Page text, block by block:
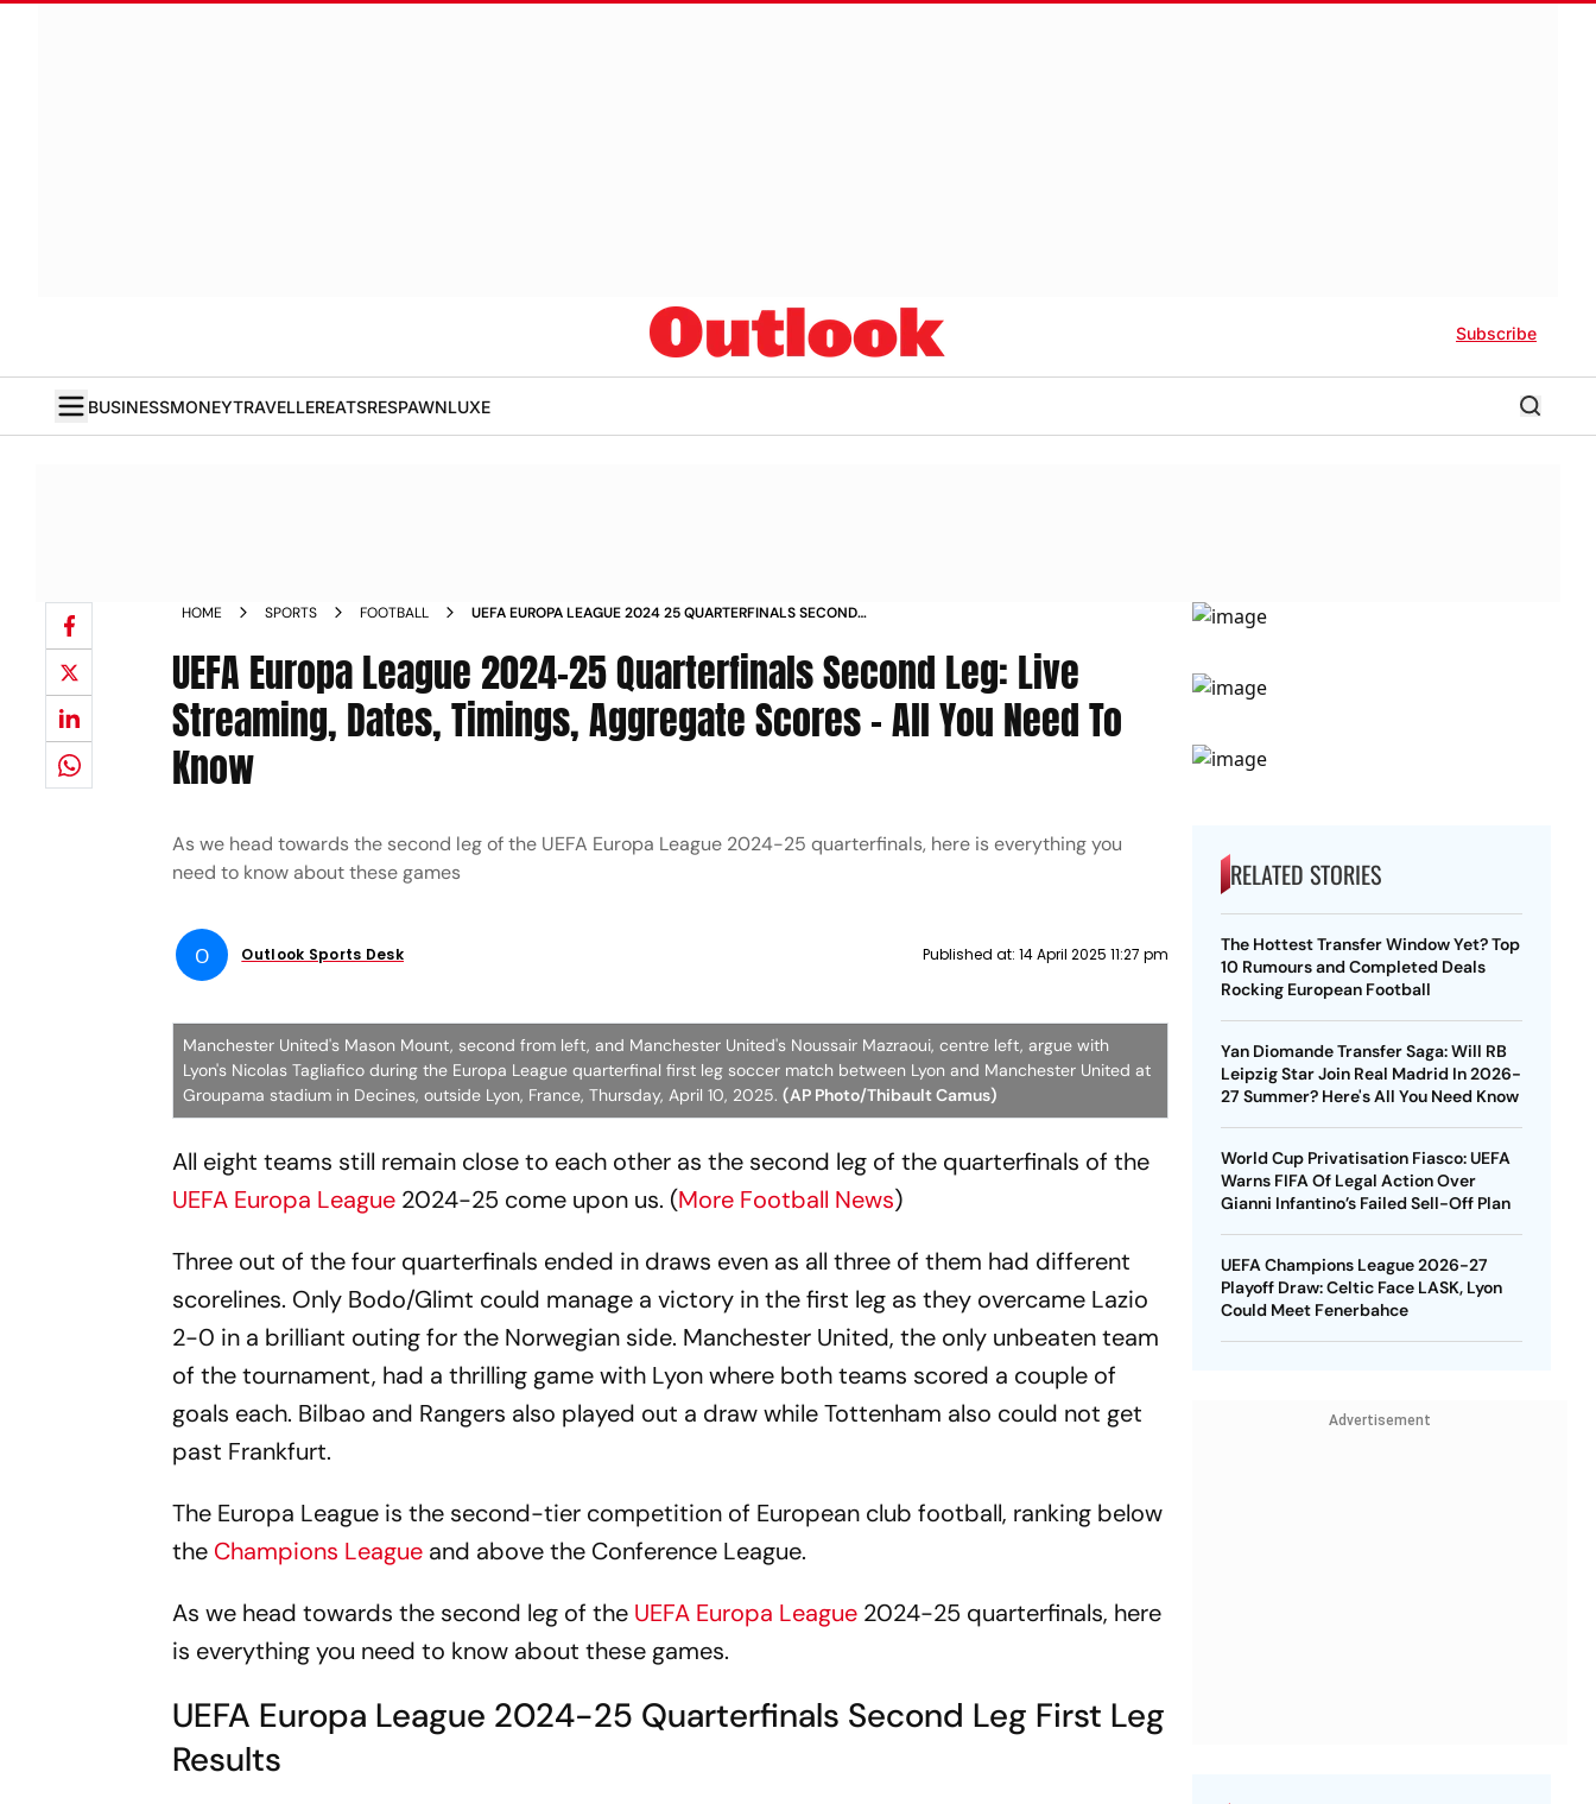
Subscribe
BUSINESSMONEYTRAVELLEREATSRESPAWNLUXE
HOME SPORTS FOOTBALL
UEFA EUROPA LEAGUE 2024 25 QUARTERFINALS SECOND
ALL YOU NEED TO KNOW
UEFA Europa League 2024-25 Quarterfinals Second Leg: Live
Streaming, Dates, Timings, Aggregate Scores - All You Need To
Know
As we head towards the second leg of the UEFA Europa League 2024-25 quarterfinals, here is everything you
need to know about these games
O Outlook Sports Desk Published at: 14 April 2025 11:27 pm
Manchester United's Mason Mount, second from left, and Manchester United's Noussair Mazraoui, centre left, argue with
Lyon's Nicolas Tagliafico during the Europa League quarterfinal first leg soccer match between Lyon and Manchester United at
Groupama stadium in Decines, outside Lyon, France, Thursday, April 10, 2025.(AP Photo/Thibault Camus)
All eight teams still remain close to each other as the second leg of the quarterfinals of the
UEFA Europa League 2024-25 come upon us. (More Football News)
Three out of the four quarterfinals ended in draws even as all three of them had different
scorelines. Only Bodo/Glimt could manage a victory in the first leg as they overcame Lazio
2-0 in a brilliant outing for the Norwegian side. Manchester United, the only unbeaten team
of the tournament, had a thrilling game with Lyon where both teams scored a couple of
goals each. Bilbao and Rangers also played out a draw while Tottenham also could not get
past Frankfurt.
The Europa League is the second-tier competition of European club football, ranking below
the Champions League and above the Conference League.
As we head towards the second leg of the UEFA Europa League 2024-25 quarterfinals, here
is everything you need to know about these games.
UEFA Europa League 2024-25 Quarterfinals Second Leg First Leg
Results
RELATED STORIES
The Hottest Transfer Window Yet? Top
10 Rumours and Completed Deals
Rocking European Football
Yan Diomande Transfer Saga: Will RB
Leipzig Star Join Real Madrid In 2026-
27 Summer? Here's All You Need Know
World Cup Privatisation Fiasco: UEFA
Warns FIFA Of Legal Action Over
Gianni Infantino’s Failed Sell-Off Plan
UEFA Champions League 2026-27
Playoff Draw: Celtic Face LASK, Lyon
Could Meet Fenerbahce
Advertisement